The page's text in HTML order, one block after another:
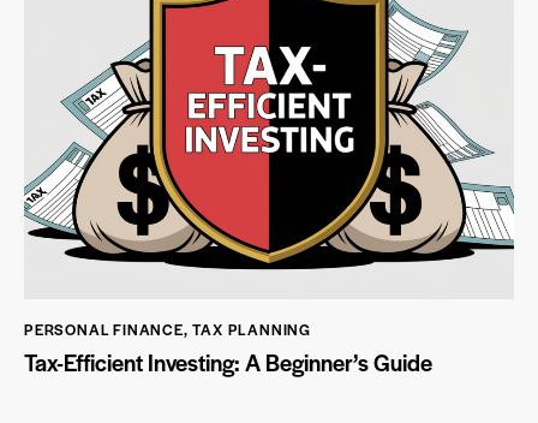
PERSONAL FINANCE,TAX PLANNING
Tax-Efficient Investing: A Beginner’s Guide